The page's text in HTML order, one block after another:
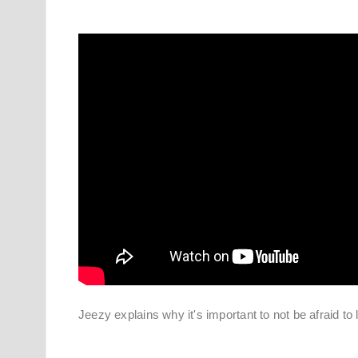
Jeezy explains why it's important to not be afraid